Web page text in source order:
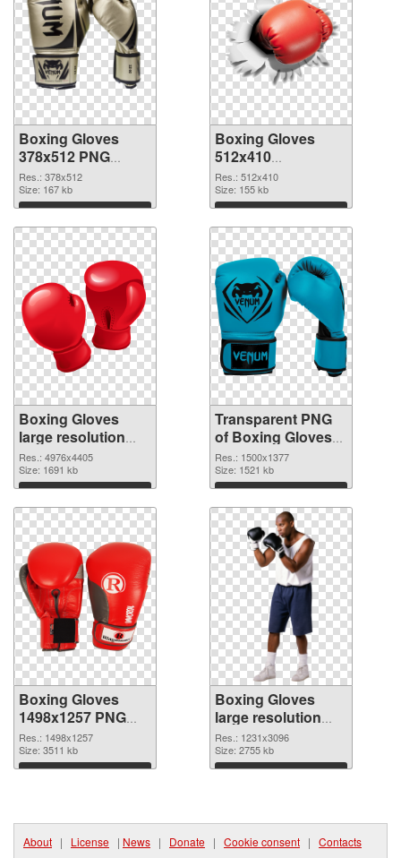
Boxing Gloves
378x512 PNG
cutout
Res.: 378x512
Size: 167 kb
Download
Boxing Gloves
512x410
transparent PNG
graphic
Res.: 512x410
Size: 155 kb
Download
Boxing Gloves
large resolution
4976x4405 PNG
image
Res.: 4976x4405
Size: 1691 kb
Download
Transparent PNG
of Boxing Gloves
PNG picture
1500x1377
Res.: 1500x1377
Size: 1521 kb
Download
Boxing Gloves
1498x1257 PNG
picture
Res.: 1498x1257
Size: 3511 kb
Download
Boxing Gloves
large resolution
1231x3096 PNG
cutout
Res.: 1231x3096
Size: 2755 kb
Download
About | License | News | Donate | Cookie consent | Contacts